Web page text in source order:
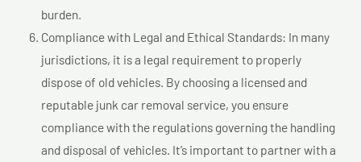
burden.
Compliance with Legal and Ethical Standards: In many
jurisdictions, it is a legal requirement to properly
dispose of old vehicles. By choosing a licensed and
reputable junk car removal service, you ensure
compliance with the regulations governing the handling
and disposal of vehicles. It’s important to partner with a